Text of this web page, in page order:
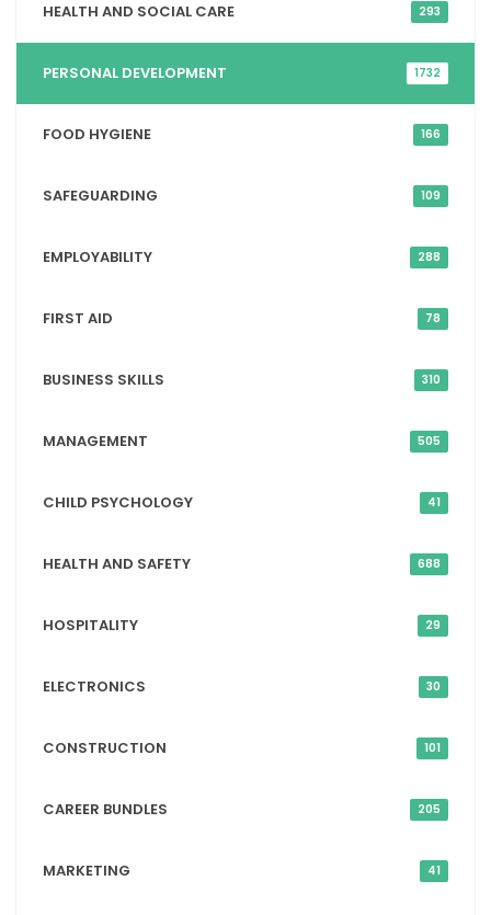
HEALTH AND SOCIAL CARE 293
PERSONAL DEVELOPMENT 1732
FOOD HYGIENE 166
SAFEGUARDING 109
EMPLOYABILITY 288
FIRST AID 78
BUSINESS SKILLS 310
MANAGEMENT 505
CHILD PSYCHOLOGY 41
HEALTH AND SAFETY 688
HOSPITALITY 29
ELECTRONICS 30
CONSTRUCTION 101
CAREER BUNDLES 205
MARKETING 41